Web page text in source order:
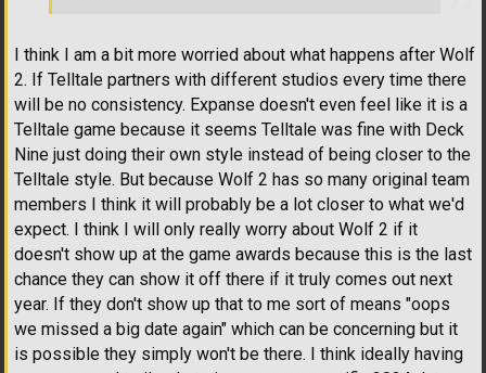
I think I am a bit more worried about what happens after Wolf
2. If Telltale partners with different studios every time there
will be no consistency. Expanse doesn't even feel like it is a
Telltale game because it seems Telltale was fine with Deck
Nine just doing their own style instead of being closer to the
Telltale style. But because Wolf 2 has so many original team
members I think it will probably be a lot closer to what we'd
expect. I think I will only really worry about Wolf 2 if it
doesn't show up at the game awards because this is the last
chance they can show it off there if it truly comes out next
year. If they don't show up that to me sort of means "oops
we missed a big date again" which can be concerning but it
is possible they simply won't be there. I think ideally having